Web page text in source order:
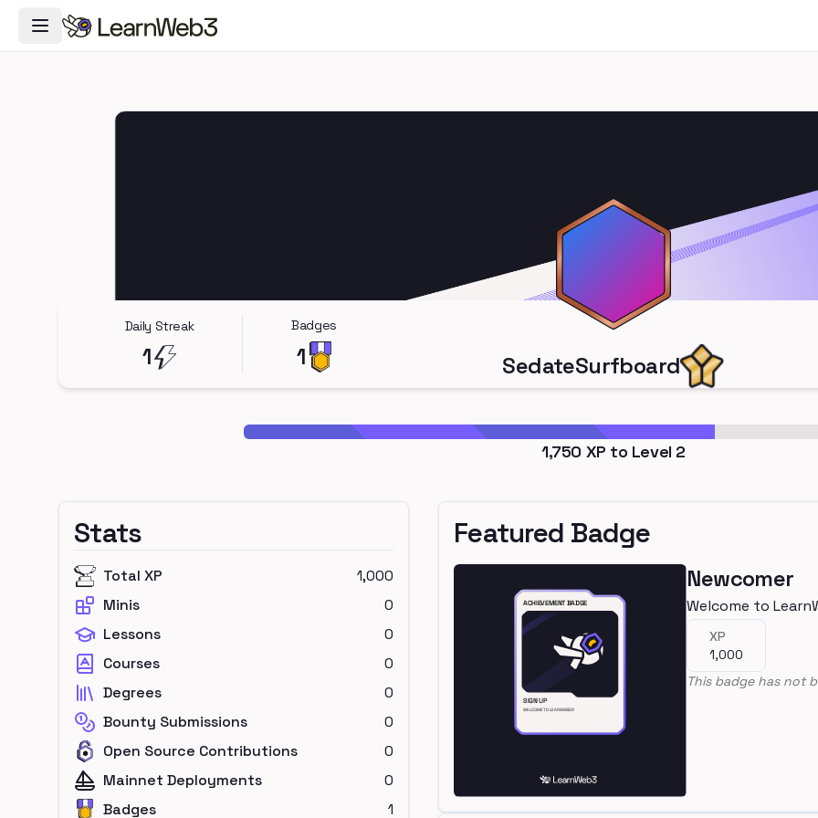
Toggle Navigation Menu
Daily Streak
1
Badges
1 SedateSurfboard
1,750 XP to Level 2
Stats
Total XP
1,000
Minis
0
Lessons
0
Courses
0
Degrees
0
Bounty Submissions
0
Open Source Contributions
0
Mainnet Deployments
0
Badges
1
Featured Badge
Newcomer
Welcome to
XP
1,000
This badge has not